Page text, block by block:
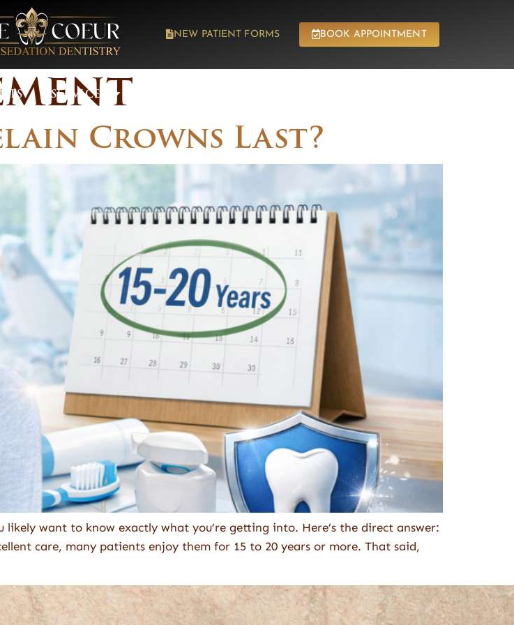
NEW PATIENT FORMS BOOK APPOINTMENT
SERVICES
Crowns Last?
want to know exactly what you’re getting into. Here’s the direct answer:
care, many patients enjoy them for 15 to 20 years or more. That said,